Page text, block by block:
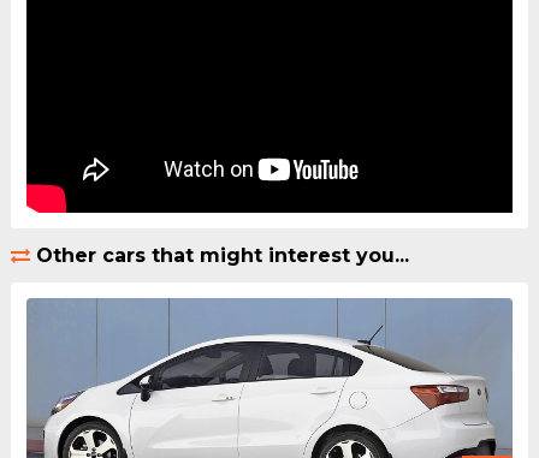
Other cars that might interest you...